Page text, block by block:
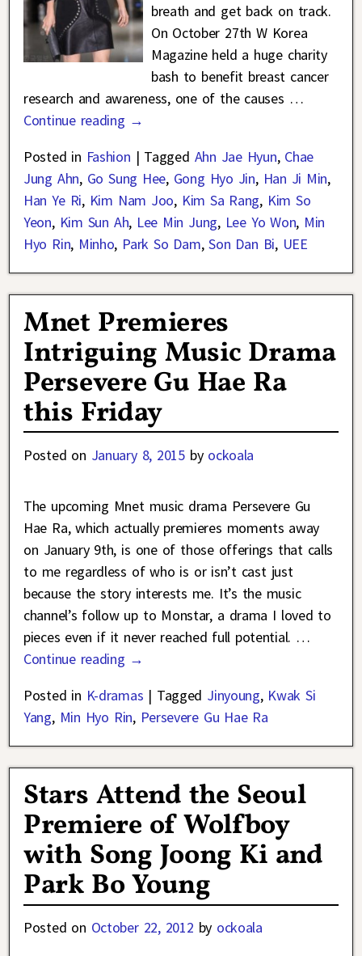
breath and get back on track.
On October 27th W Korea
Magazine held a huge charity
bash to benefit breast cancer
research and awareness, one of the causes …
Continue reading →
Posted in Fashion | Tagged Ahn Jae Hyun, Chae
Jung Ahn, Go Sung Hee, Gong Hyo Jin, Han Ji Min,
Han Ye Ri, Kim Nam Joo, Kim Sa Rang, Kim So
Yeon, Kim Sun Ah, Lee Min Jung, Lee Yo Won, Min
Hyo Rin, Minho, Park So Dam,Son Dan Bi, UEE
Mnet Premieres
Intriguing Music Drama
Persevere Gu Hae Ra
this Friday
Posted on January 8, 2015 by ockoala
The upcoming Mnet music drama Persevere Gu
Hae Ra, which actually premieres moments away
on January 9th, is one of those offerings that calls
to me regardless of who is or isn’t cast just
because the story interests me. It’s the music
channel’s follow up to Monstar, a drama I loved to
pieces even if it never reached full potential. …
Continue reading →
Posted in K-dramas | Tagged Jinyoung, Kwak Si
Yang, Min Hyo Rin, Persevere Gu Hae Ra
Stars Attend the Seoul
Premiere of Wolfboy
with Song Joong Ki and
Park Bo Young
Posted on October 22, 2012 by ockoala